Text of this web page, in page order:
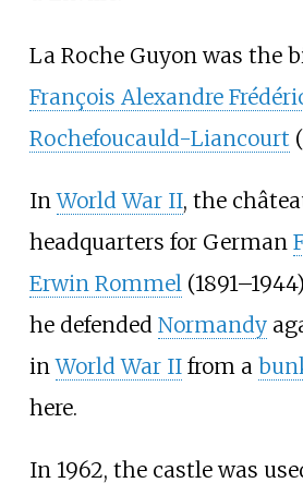
La Roche Guyon was the
François Alexandre
Rochefoucauld-Liancourt
InWorld War II, the
headquarters for German
Erwin Rommel
he defended Normandy
inWorld War IIfrom a
here.
In 1962, the castle was